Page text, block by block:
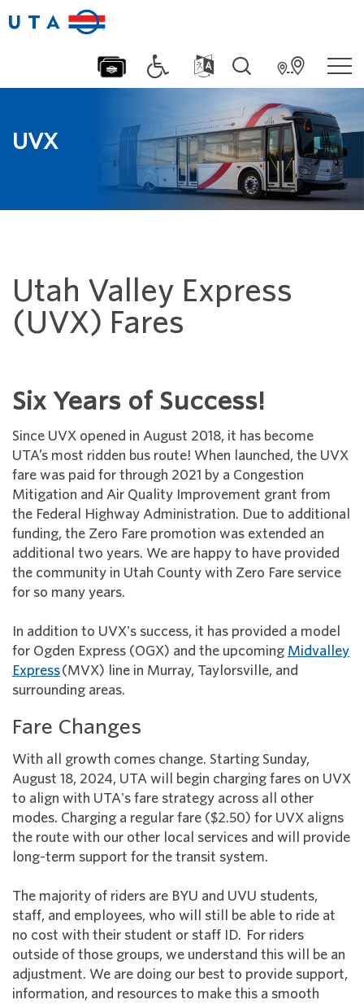
UVX
Utah Valley Express
(UVX) Fares
Six Years of Success!
Since UVX opened in August 2018, it has become
UTA’s most ridden bus route! When launched, the UVX
fare was paid for through 2021 by a Congestion
Mitigation and Air Quality Improvement grant from
the Federal Highway Administration. Due to additional
funding, the Zero Fare promotion was extended an
additional two years. We are happy to have provided
the community in Utah County with Zero Fare service
for so many years.
In addition to UVX's success, it has provided a model
for Ogden Express (OGX) and the upcoming Midvalley
Express(MVX) line in Murray, Taylorsville, and
surrounding areas.
Fare Changes
With all growth comes change. Starting Sunday,
August 18, 2024, UTA will begin charging fares on UVX
to align with UTA's fare strategy across all other
modes. Charging a regular fare ($2.50) for UVX aligns
the route with our other local services and will provide
long-term support for the transit system.
The majority of riders are BYU and UVU students,
staff, and employees, who will still be able to ride at
no cost with their student or staff ID. For riders
outside of those groups, we understand this will be an
adjustment. We are doing our best to provide support,
information, and resources to make this a smooth